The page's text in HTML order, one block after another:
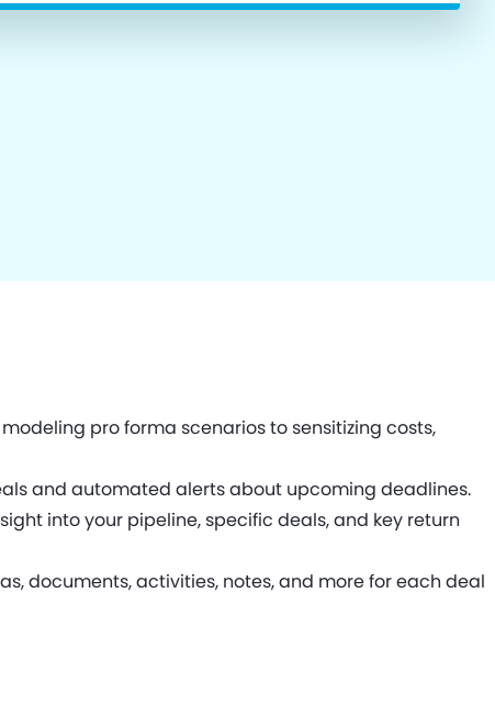
pro forma scenarios to sensitizing costs,
and automated alerts about upcoming deadlines.
into your pipeline, specific deals, and key return
documents, activities, notes, and more for each deal